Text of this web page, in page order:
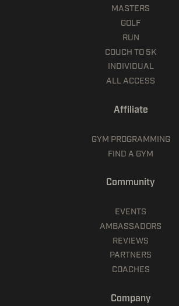
MASTERS
GOLF
RUN
COUCH TO 5K
INDIVIDUAL
ALL ACCESS
Affiliate
GYM PROGRAMMING
FIND A GYM
Community
EVENTS
AMBASSADORS
REVIEWS
PARTNERS
COACHES
Company